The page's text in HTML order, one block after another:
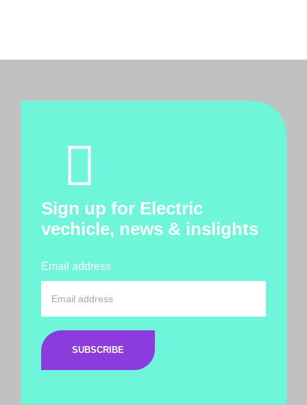
Sign up for Electric
vechicle, news & inslights
Email address
SUBSCRIBE